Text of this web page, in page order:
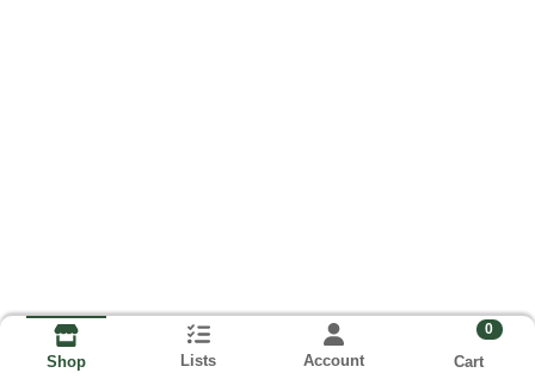
Shop Lists Account
0
Cart